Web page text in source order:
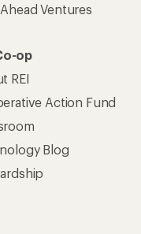
Ventures
op
REI
Action Fund
Blog